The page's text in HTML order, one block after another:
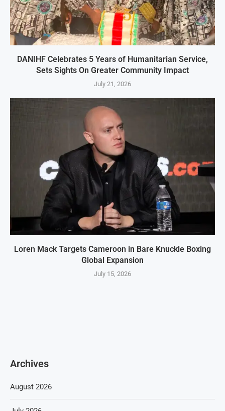
DANIHF Celebrates 5 Years of Humanitarian Service,
Sets Sights On Greater Community Impact
July 21, 2026
Loren Mack Targets Cameroon in Bare Knuckle Boxing
Global Expansion
July 15, 2026
Archives
August 2026